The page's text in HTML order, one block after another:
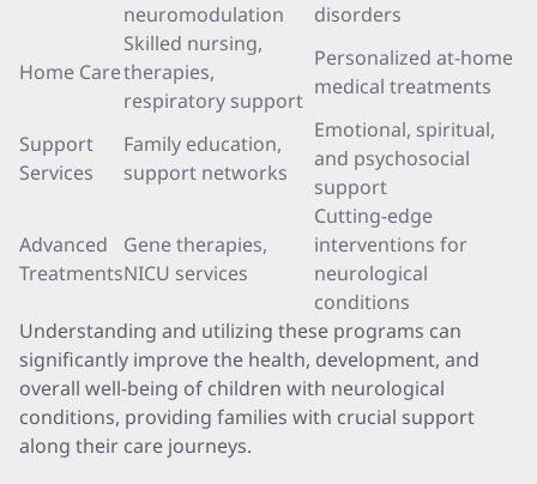
neuromodulation
disorders
Home Care
Skilled nursing,
therapies,
respiratory support
Personalized at-home
medical treatments
Support
Services
Family education,
support networks
Emotional, spiritual,
and psychosocial
support
Advanced
Treatments
Gene therapies,
NICU services
Cutting-edge
interventions for
neurological
conditions
Understanding and utilizing these programs can
significantly improve the health, development, and
overall well-being of children with neurological
conditions, providing families with crucial support
along their care journeys.